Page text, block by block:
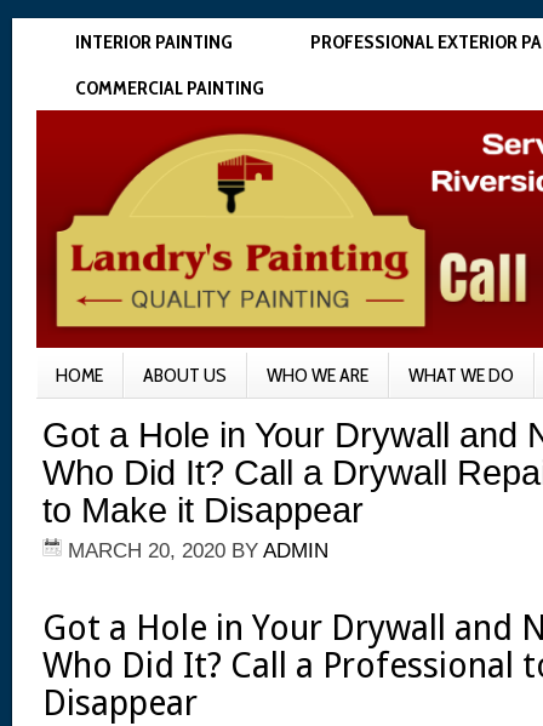
INTERIOR PAINTING
PROFESSIONAL EXTERIOR
COMMERCIAL PAINTING
HOME ABOUT US WHO WE ARE WHAT WE DO
Got a Hole in Your Drywall and
Who Did It? Call a Drywall
to Make it Disappear
MARCH 20, 2020 BY ADMIN
Got a Hole in Your Drywall and
Who Did It? Call a Professional
Disappear